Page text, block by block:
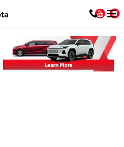
i-FORCE MAX Truck